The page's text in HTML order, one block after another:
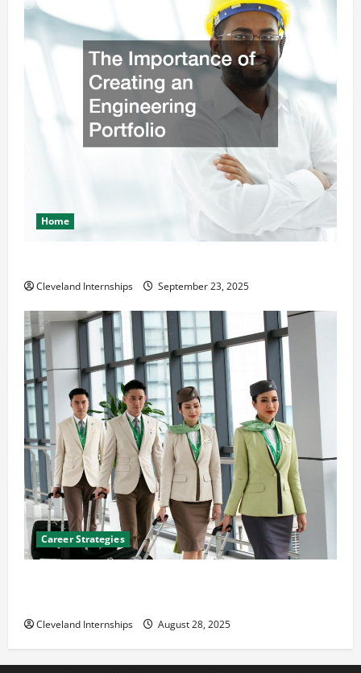
Home
Cleveland Internships September 23, 2025
Career Strategies
Cleveland Internships August 28, 2025